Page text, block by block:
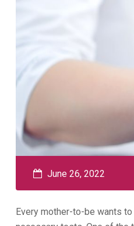
June 26, 2022
Every mother-to-be wants